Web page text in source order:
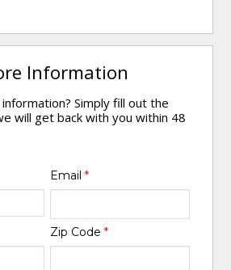
Information
Simply fill out the
will get back with you within 48
Email *
Zip Code *